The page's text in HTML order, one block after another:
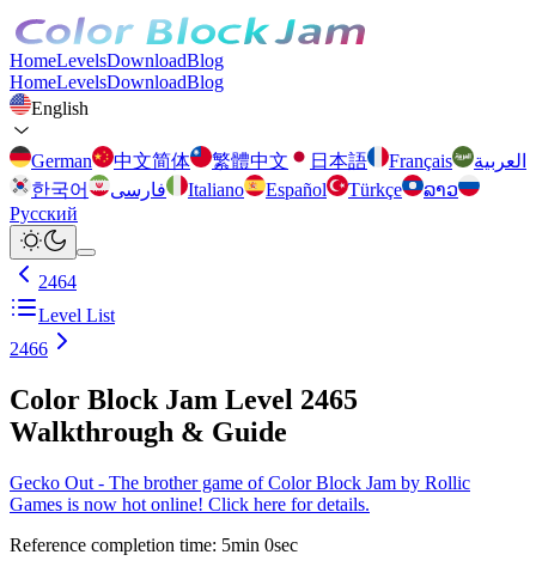
HomeLevelsDownloadBlog
HomeLevelsDownloadBlog
English
German 中文简体 繁體中文 日本語 Français
العربية
한국어
فارسی Italiano Español Türkçe
ລາວ
Русский
2464
Level List
2466
Color Block Jam Level 2465
Walkthrough & Guide
Gecko Out - The brother game of Color Block Jam by Rollic
Games is now hot online! Click here for details.
Reference completion time: 5min 0sec